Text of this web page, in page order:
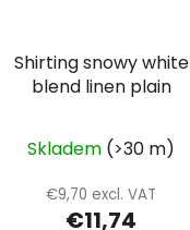
Shirting snowy white
blend linen plain
Skladem (>30 m)
€9,70 excl. VAT
€11,74